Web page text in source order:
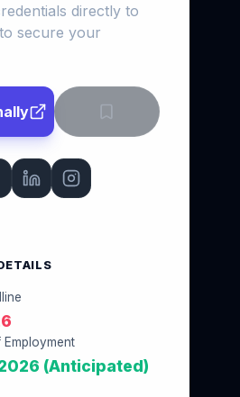
directly to
secure your
(Anticipated)